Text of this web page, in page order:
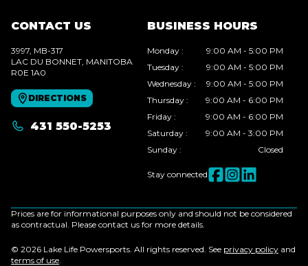
CONTACT US
3997, MB-317
LAC DU BONNET , MANITOBA
R0E 1A0
DIRECTIONS
431 550-5253
BUSINESS HOURS
Monday :
9:00 AM - 5:00 PM
Tuesday :
9:00 AM - 5:00 PM
Wednesday :
9:00 AM - 5:00 PM
Thursday :
9:00 AM - 6:00 PM
Friday :
9:00 AM - 6:00 PM
Saturday :
9:00 AM - 3:00 PM
Sunday : Closed
Stay connected
Prices are for informational purposes only and should not be considered
as contractual. Please contact us for more details.
© 2026 Lake Life Powersports. All rights reserved. See privacy policy and
terms of use